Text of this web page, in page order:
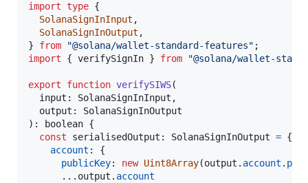
import type {
SolanaSignInInput ,
SolanaSignInOutput ,
}
from "@solana/wallet-standard-features" ;
import
{ verifySignIn } from "@solana/wallet-
export function verifySIWS(
input : SolanaSignInInput ,
output : SolanaSignInOutput
) : boolean {
const
serialisedOutput : SolanaSignInOutput = {
account : {
publicKey: new Uint8Array(output . account .
      ...
output . account